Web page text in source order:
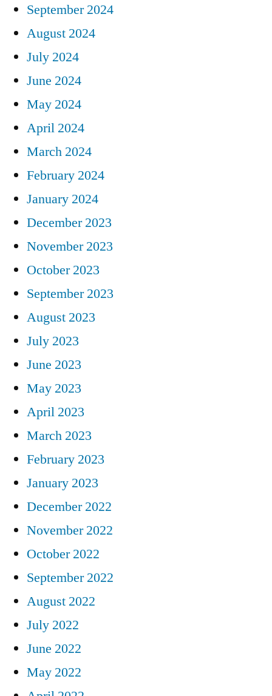
September 2024
August 2024
July 2024
June 2024
May 2024
April 2024
March 2024
February 2024
January 2024
December 2023
November 2023
October 2023
September 2023
August 2023
July 2023
June 2023
May 2023
April 2023
March 2023
February 2023
January 2023
December 2022
November 2022
October 2022
September 2022
August 2022
July 2022
June 2022
May 2022